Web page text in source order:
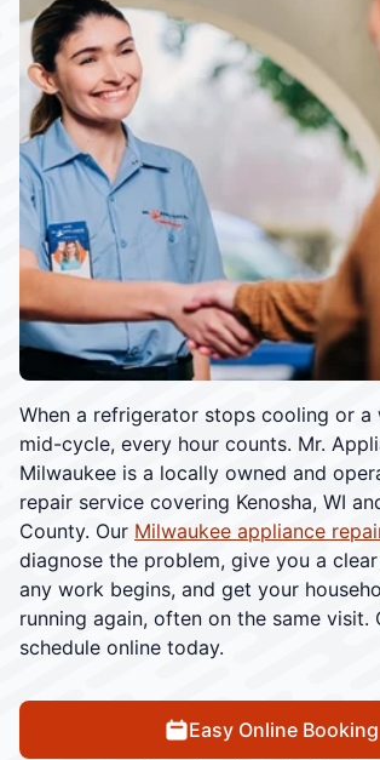
When a refrigerator stops cooling or a
mid-cycle, every hour counts. Mr.
Milwaukee is a locally owned and
repair service covering Kenosha, WI
County. Our Milwaukee appliance
diagnose the problem, give you a
any work begins, and get your
running again, often on the same visit.
schedule online today.
Easy Online Booking